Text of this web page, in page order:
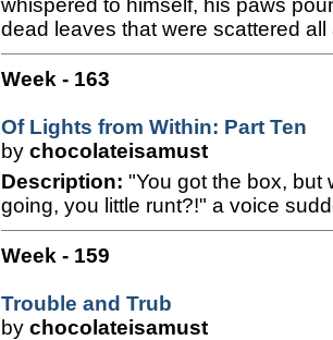
dead leaves that were scattered
Week - 163
Of Lights from Within: Part Ten
by chocolateisamust
Description: "You got the box, but
going, you little runt?!" a voice
Week - 159
Trouble and Trub
by chocolateisamust